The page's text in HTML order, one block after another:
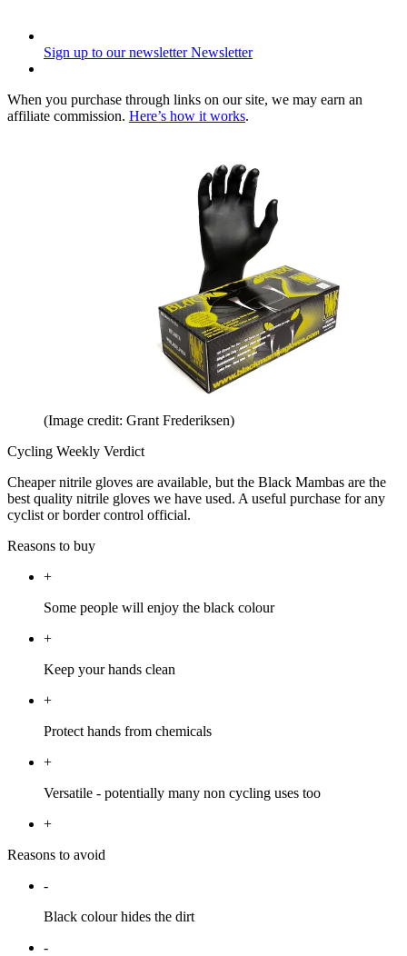
Sign up to our newsletter Newsletter
When you purchase through links on our site, we may earn an
affiliate commission. Here’s how it works.
(Image credit: Grant Frederiksen)
Cycling Weekly Verdict
Cheaper nitrile gloves are available, but the Black Mambas are the
best quality nitrile gloves we have used. A useful purchase for any
cyclist or border control official.
Reasons to buy
+
Some people will enjoy the black colour
+
Keep your hands clean
+
Protect hands from chemicals
+
Versatile - potentially many non cycling uses too
+
Reasons to avoid
-
Black colour hides the dirt
-